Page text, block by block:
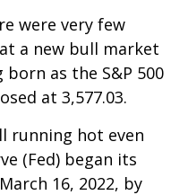
were very few
a new bull market
as the S&P 500
at 3,577.03.
running hot even
(Fed) began its
16, 2022, by